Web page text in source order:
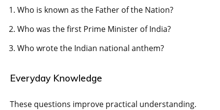
Who is known as the Father of the Nation?
Who was the first Prime Minister of India?
Who wrote the Indian national anthem?
Everyday Knowledge
These questions improve practical understanding.